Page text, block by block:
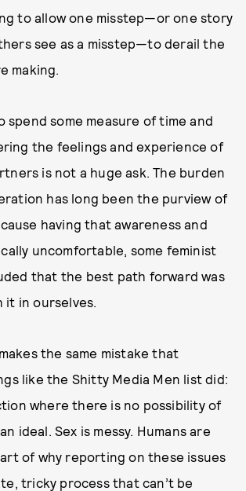
to allow one misstep—or one story
see as a misstep—to derail the
making.
spend some measure of time and
the feelings and experience of
is not a huge ask. The burden
has long been the purview of
having that awareness and
uncomfortable, some feminist
that the best path forward was
it in ourselves.
the same mistake that
like the Shitty Media Men list did:
where there is no possibility of
ideal. Sex is messy. Humans are
of why reporting on these issues
tricky process that can’t be